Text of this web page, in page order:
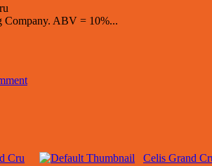
ABV = 10%...
Cru Celis Grand